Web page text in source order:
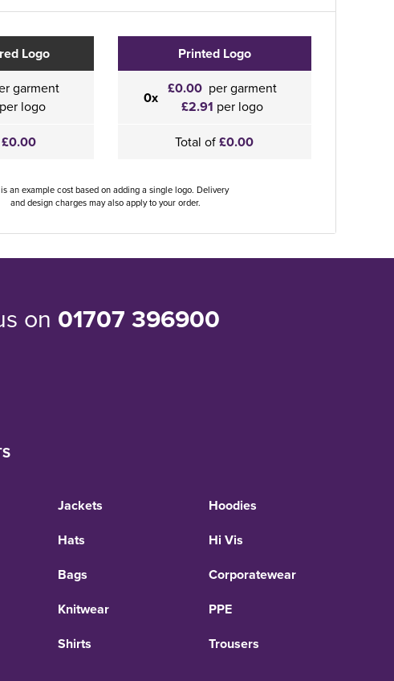
Logo
garment
logo
£0.00
Printed Logo
0x £0.00 per garment
£2.91 per logo
Total of£0.00
an example cost based on adding a single logo. Delivery
and design charges may also apply to your order.
on 01707 396900
Jackets
Hoodies
Hats
Hi Vis
Bags
Corporatewear
Knitwear
PPE
Shirts
Trousers